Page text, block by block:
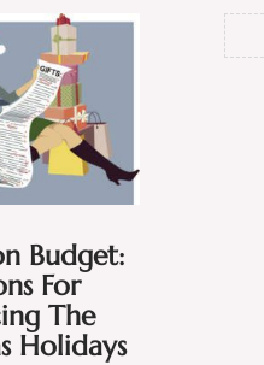
Budget:
For
The
Holidays